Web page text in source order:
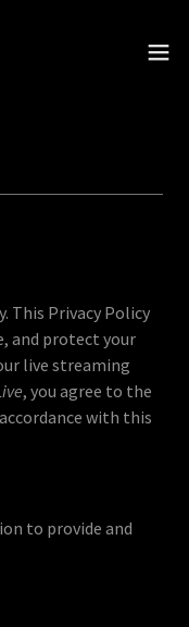
This Privacy Policy
and protect your
live streaming
, you agree to the
with this
to provide and